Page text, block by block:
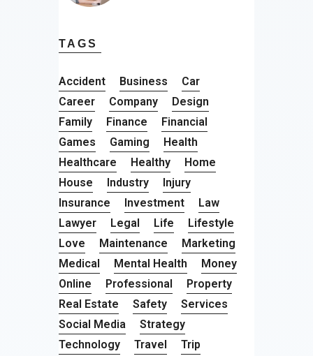
TAGS
Accident Business
Car
Career
Company
Design
Family
Finance
Financial
Games
Gaming
Health
Healthcare
Healthy
Home
House
Industry
Injury
Insurance
Investment
Law
Lawyer
Legal Life
Lifestyle
Love
Maintenance
Marketing
Medical
Mental Health
Money
Online
Professional
Property
Real Estate
Safety
Services
Social Media
Strategy
Technology
Travel Trip